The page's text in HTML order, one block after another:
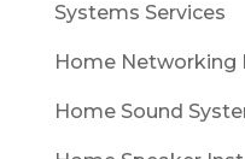
Systems Services
Home Networking
Home Sound